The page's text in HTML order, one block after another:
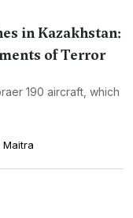
in Kazakhstan:
of Terror
190 aircraft, which
Maitra